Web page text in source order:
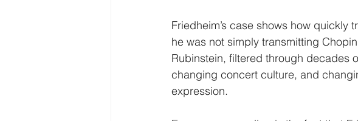
Friedheim’s case shows how
he was not simply transmitting
Rubinstein, filtered through decades
changing concert culture, and
expression.